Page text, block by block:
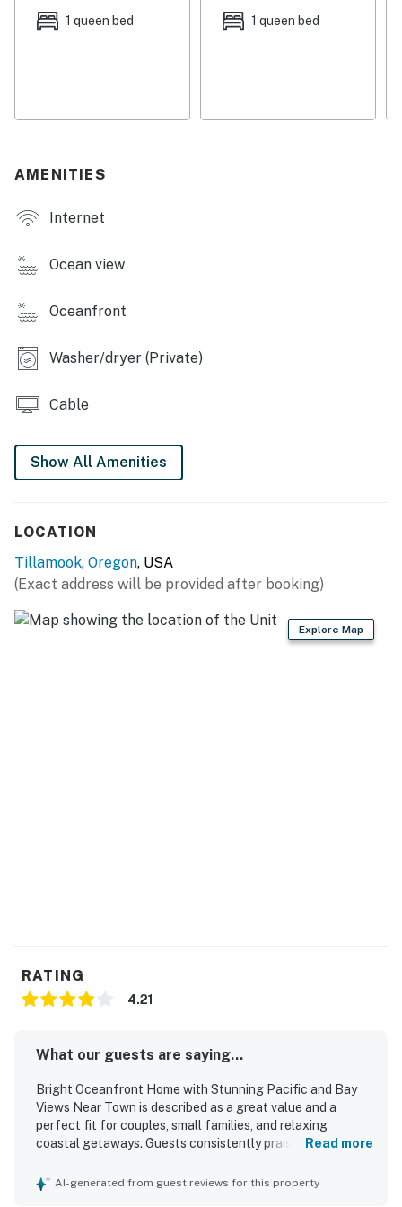
Things to know:
Free WiFi
1 queen bed 1 queen bed
AMENITIES
Internet
Ocean view
Oceanfront
Washer/dryer (Private)
Cable
Show All Amenities
LOCATION
Tillamook, Oregon, USA
(Exact address will be provided after booking)
Explore Map
RATING
4.21
What our guests are saying...
Bright Oceanfront Home with Stunning Pacific and Bay
Views Near Town is described as a great value and a
perfect fit for couples, small families, and relaxing
coastal getaways. Guests consistently praised the home
comfortable beds and inviting spaces to unwind.
Read more
AI-generated from guest reviews for this property